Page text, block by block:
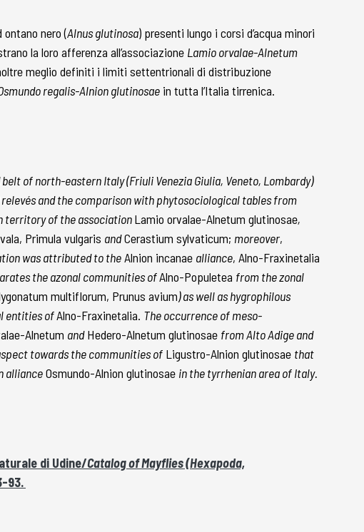
nero (Alnus glutinosa) presenti lungo i corsi d’acqua minori
la loro afferenza all’associazione Lamio orvalae-Alnetum
meglio definiti i limiti settentrionali di distribuzione
regalis-Alnion glutinosae in tutta l’Italia tirrenica.
of north-eastern Italy (Friuli Venezia Giulia, Veneto, Lombardy)
and the comparison with phytosociological tables from
territory of the associationLamio orvalae-Alnetum glutinosae,
Primula vulgaris andCerastium sylvaticum; moreover,
was attributed to theAlnion incanae alliance, Alno-Fraxinetalia
the azonal communities ofAlno-Populetea from the zonal
multiflorum, Prunus avium) as well as hygrophilous
entities ofAlno-Fraxinetalia. The occurrence of meso-
Alnetum andHedero-Alnetum glutinosae from Alto Adige and
towards the communities of Ligustro-Alnion glutinosae that
allianceOsmundo-Alnion glutinosae in the tyrrhenian area of Italy.
di Udine/Catalog of Mayflies (Hexapoda,
93.